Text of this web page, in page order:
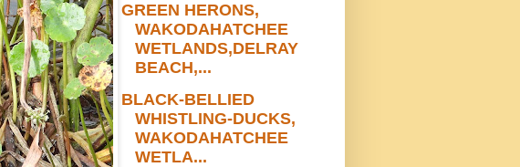
GREEN HERONS,
WAKODAHATCHEE
WETLANDS,DELRAY
BEACH,...
BLACK-BELLIED
WHISTLING-DUCKS,
WAKODAHATCHEE
WETLA...